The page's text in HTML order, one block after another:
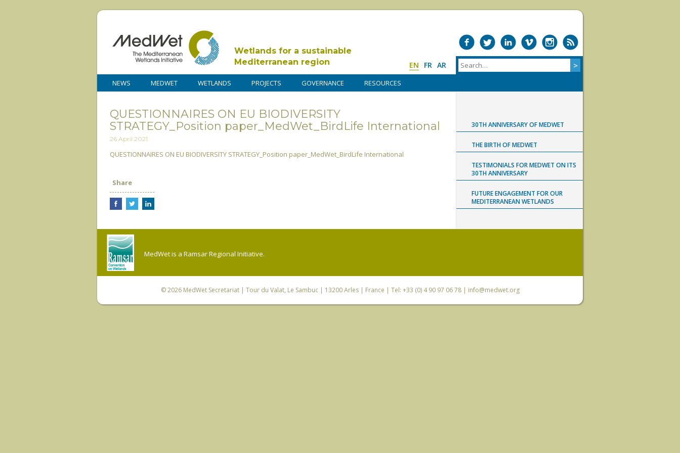
Wetlands for a sustainable
Mediterranean region
EN FR AR
NEWS MEDWET WETLANDS PROJECTS GOVERNANCE RESOURCES
QUESTIONNAIRES ON EU BIODIVERSITY
STRATEGY_Position paper_MedWet_BirdLife International
26 April 2021
QUESTIONNAIRES ON EU BIODIVERSITY STRATEGY_Position paper_MedWet_BirdLife International
Share
30TH ANNIVERSARY OF MEDWET
THE BIRTH OF MEDWET
TESTIMONIALS FOR MEDWET ON ITS
30TH ANNIVERSARY
FUTURE ENGAGEMENT FOR OUR
MEDITERRANEAN WETLANDS
MedWet is a Ramsar Regional Initiative.
© 2026 MedWet Secretariat| Tour du Valat, Le Sambuc | 13200 Arles | France | Tel: +33 (0) 4 90 97 06 78 | info@medwet.org